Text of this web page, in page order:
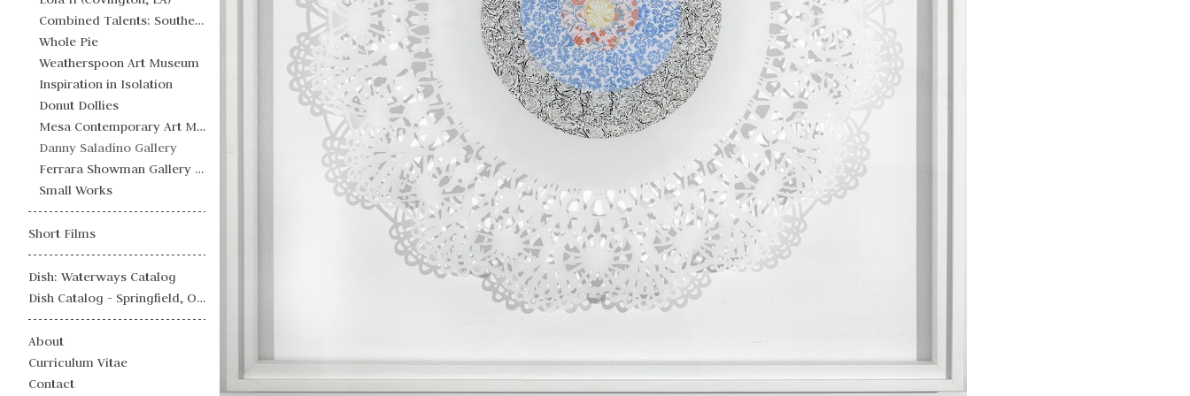
Combined Talents: Southern Futurisms
Whole Pie
Weatherspoon Art Museum
Inspiration in Isolation
Donut Dollies
Mesa Contemporary Art Museum
Danny Saladino Gallery
Ferrara Showman Gallery - Campaign Julienne
Small Works
Short Films
Dish: Waterways Catalog
Dish Catalog - Springfield, OH
About
Curriculum Vitae
Contact